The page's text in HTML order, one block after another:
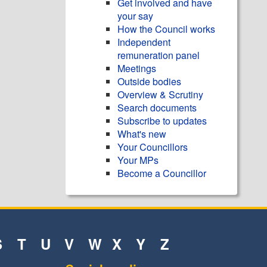
your say
How the Council works
Independent
remuneration panel
Meetings
Outside bodies
Overview & Scrutiny
Search documents
Subscribe to updates
What's new
Your Councillors
Your MPs
Become a Councillor
T U V W X Y Z